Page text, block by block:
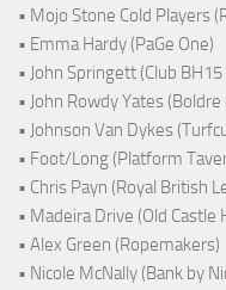
• Mojo Stone Cold Players
• Emma Hardy (PaGe One)
• John Springett (Club
• John Rowdy Yates (Boldre
• Johnson Van Dykes
• Foot/Long (Platform
• Chris Payn (Royal British
• Madeira Drive (Old Castle
• Alex Green (Ropemakers)
• Nicole McNally (Bank by